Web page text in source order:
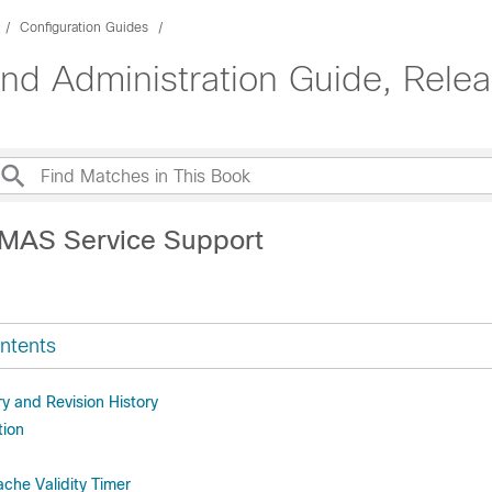
Configuration Guides
Administration Guide,
Service Support
and Revision History
Validity Timer